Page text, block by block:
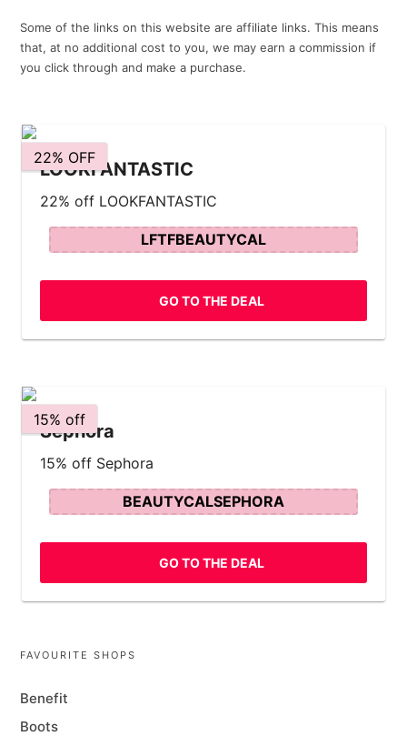
Some of the links on this website are affiliate links. This means
that, at no additional cost to you, we may earn a commission if
you click through and make a purchase.
22% OFF
LOOKFANTASTIC
22% off LOOKFANTASTIC
LFTFBEAUTYCAL
GO TO THE DEAL
15% off
Sephora
15% off Sephora
BEAUTYCALSEPHORA
GO TO THE DEAL
FAVOURITE SHOPS
Benefit
Boots